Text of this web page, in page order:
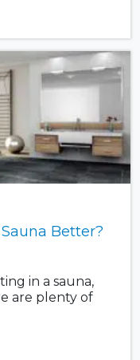
Better?
in a sauna,
are plenty of